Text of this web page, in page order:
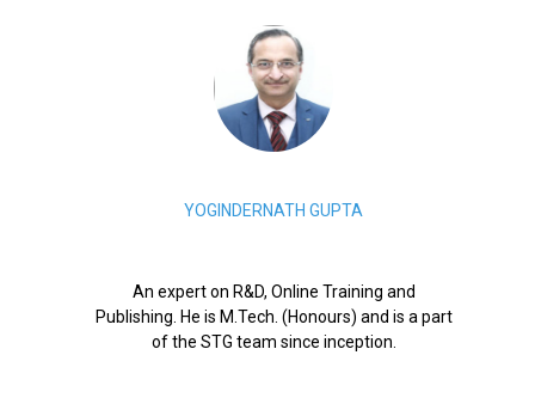
YOGINDERNATH GUPTA
An expert on R&D, Online Training and
Publishing. He is M.Tech. (Honours) and is a part
of the STG team since inception.